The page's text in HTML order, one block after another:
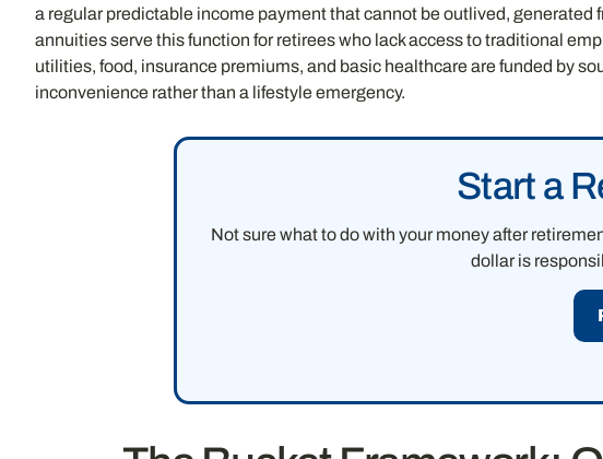
a regular predictable income payment that cannot be outlived,
annuities serve this function for retirees who lack access to traditional
utilities, food, insurance premiums, and basic healthcare are funded by
inconvenience rather than a lifestyle emergency.
Start a
Not sure what to do with your money after
dollar is